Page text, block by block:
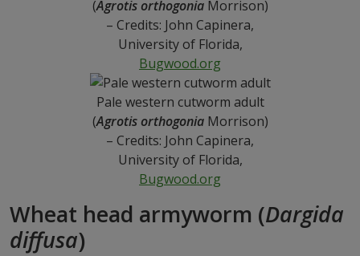
(Agrotis orthogoniaMorrison)
– Credits: John Capinera,
University of Florida,
Bugwood.org
Pale western cutworm adult
(Agrotis orthogoniaMorrison)
– Credits: John Capinera,
University of Florida,
Bugwood.org
Wheat head armyworm (Dargida
diffusa)